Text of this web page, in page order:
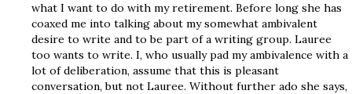
what I want to do with my retirement. Before long she has
coaxed me into talking about my somewhat ambivalent
desire to write and to be part of a writing group. Lauree
too wants to write. I, who usually pad my ambivalence with a
lot of deliberation, assume that this is pleasant
conversation, but not Lauree. Without further ado she says,